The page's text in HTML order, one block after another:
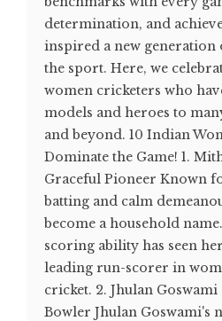
determination, and
inspired a new generation
the sport. Here, we
women cricketers who
models and heroes to
and beyond. 10 Indian
Dominate the Game! 1.
Graceful Pioneer Known
batting and calm
become a household
scoring ability has seen
leading run-scorer in
cricket. 2. Jhulan Goswami
Bowler Jhulan Goswami's